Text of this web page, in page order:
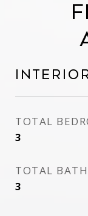
TOTAL
3
TOTAL
3